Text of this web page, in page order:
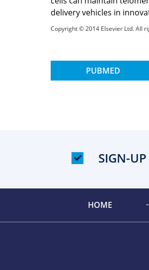
delivery vehicles in
Copyright © 2014 Elsevier Ltd. All
PUBMED
SIGN-UP
HOME